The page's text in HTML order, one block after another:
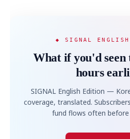
◆ SIGNAL
What if you'd seen
hours
SIGNAL English Edition —
coverage, translated.
fund flows often before